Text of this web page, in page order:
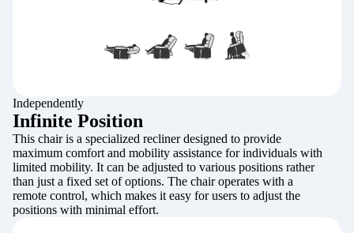
Independently
Infinite Position
This chair is a specialized recliner designed to provide
maximum comfort and mobility assistance for individuals with
limited mobility. It can be adjusted to various positions rather
than just a fixed set of options. The chair operates with a
remote control, which makes it easy for users to adjust the
positions with minimal effort.